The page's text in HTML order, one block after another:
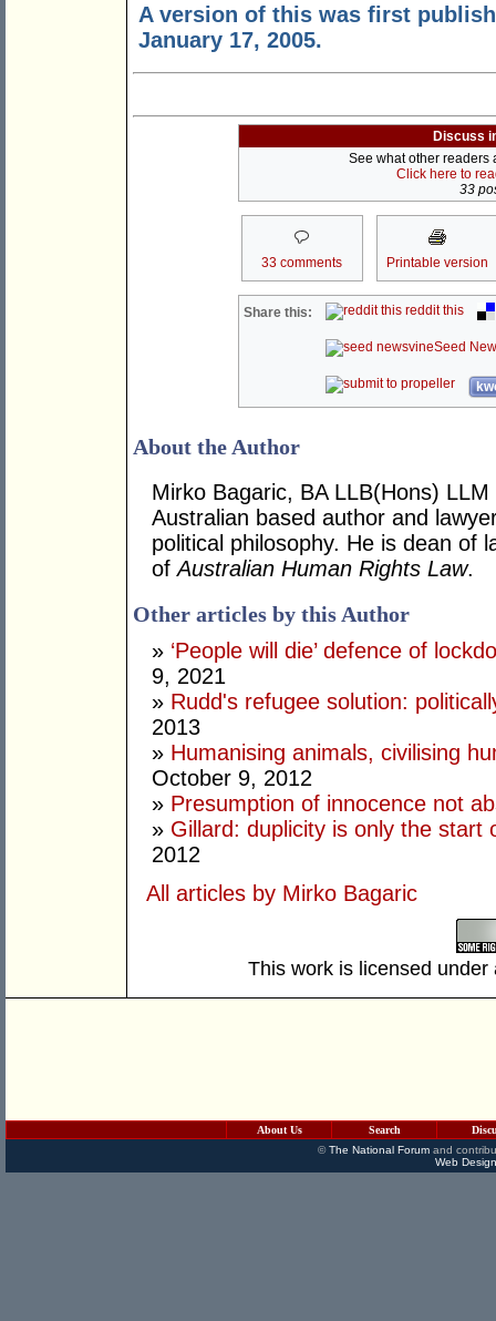
A version of this was first
January 17, 2005.
Discuss
See what other readers
Click here to
33
33 comments Printable version
Share this: reddit this
Seed
About the Author
Mirko Bagaric, BA LLB(Hons)
Australian based author and
political philosophy. He is dean of
ofAustralian Human Rights Law.
Other articles by this Author
» ‘People will die’ defence of
9, 2021
» Rudd's refugee solution:
2013
» Humanising animals, civilising
October 9, 2012
» Presumption of innocence not
» Gillard: duplicity is only the start
2012
All articles by Mirko Bagaric
This work is licensed
About Us Search
©The National Forumand
Web